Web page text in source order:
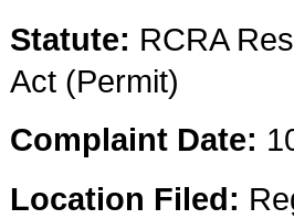
Statute: RCRA
Act (Permit)
Complaint Date:
Location Filed: